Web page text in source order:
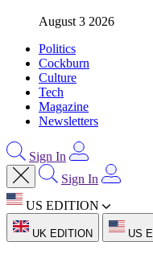
August 3 2026
Politics
Cockburn
Culture
Tech
Magazine
Newsletters
Sign In
Sign In
US EDITION
UK EDITION US